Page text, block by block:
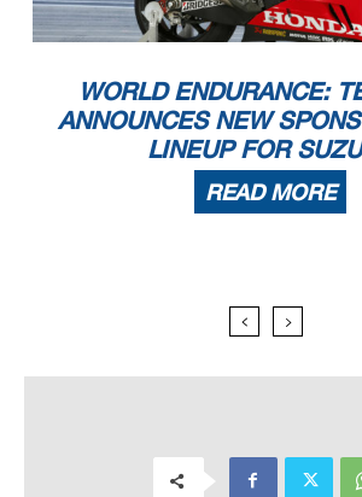
WORLD ENDURANCE:
ANNOUNCES NEW
LINEUP FOR
READ MORE